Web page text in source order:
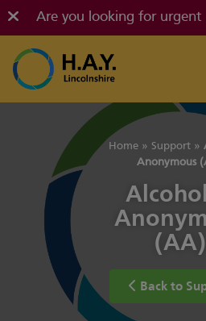
Are you looking for urgent
Home » Support »
Anonymous
(AA)
Back to